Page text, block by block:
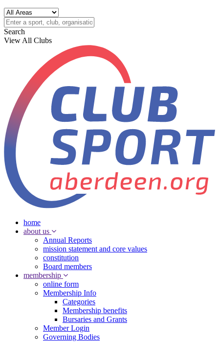
Search
View All Clubs
home
about us
Annual Reports
mission statement and core values
constitution
Board members
membership
online form
Membership Info
Categories
Membership benefits
Bursaries and Grants
Member Login
Governing Bodies